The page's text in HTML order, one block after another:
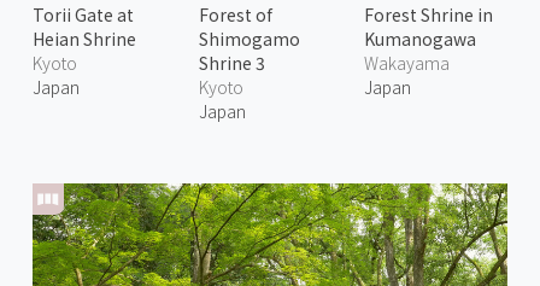
Torii Gate at
Heian Shrine
Kyoto
Japan
Forest of
Shimogamo
Shrine 3
Kyoto
Japan
Forest Shrine in
Kumanogawa
Wakayama
Japan